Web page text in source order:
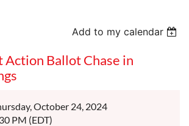
Add to my calendar
Action Ballot Chase in
October 24, 2024
PM (EDT)